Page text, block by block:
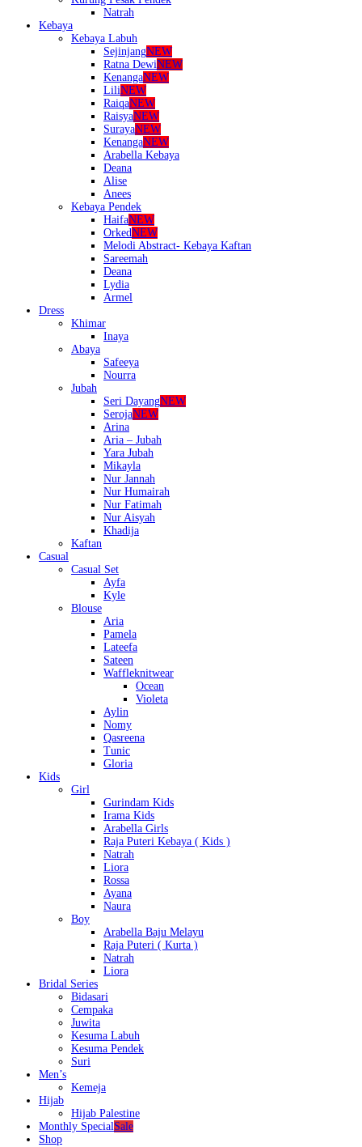
Natrah
Kebaya
Kebaya Labuh
SejinjangNEW
Ratna DewiNEW
KenangaNEW
LiliNEW
RaiqaNEW
RaisyaNEW
SurayaNEW
KenangaNEW
Arabella Kebaya
Deana
Alise
Anees
Kebaya Pendek
HaifaNEW
OrkedNEW
Melodi Abstract- Kebaya Kaftan
Sareemah
Deana
Lydia
Armel
Dress
Khimar
Inaya
Abaya
Safeeya
Nourra
Jubah
Seri DayangNEW
SerojaNEW
Arina
Aria – Jubah
Yara Jubah
Mikayla
Nur Jannah
Nur Humairah
Nur Fatimah
Nur Aisyah
Khadija
Kaftan
Casual
Casual Set
Ayfa
Kyle
Blouse
Aria
Pamela
Lateefa
Sateen
Waffleknitwear
Ocean
Violeta
Aylin
Nomy
Qasreena
Tunic
Gloria
Kids
Girl
Gurindam Kids
Irama Kids
Arabella Girls
Raja Puteri Kebaya ( Kids )
Natrah
Liora
Rossa
Ayana
Naura
Boy
Arabella Baju Melayu
Raja Puteri ( Kurta )
Natrah
Liora
Bridal Series
Bidasari
Cempaka
Juwita
Kesuma Labuh
Kesuma Pendek
Suri
Men’s
Kemeja
Hijab
Hijab Palestine
Monthly SpecialSale
Shop